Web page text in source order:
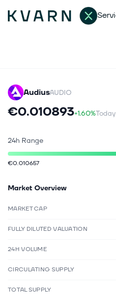
AudiusAUDIO
€0.010893+1.60%Today
24h Range
€0.010657
Market Overview
MARKET CAP
FULLY DILUTED VALUATION
24H VOLUME
CIRCULATING SUPPLY
TOTAL SUPPLY